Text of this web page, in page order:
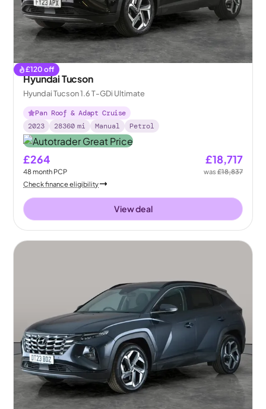
£120 off
Hyundai Tucson
Hyundai Tucson 1.6 T-GDi Ultimate
Pan Roof & Adapt Cruise
2023
28360 mi Manual Petrol
£264
48month PCP
£18,717
was£18,837
Check finance eligibility
View deal